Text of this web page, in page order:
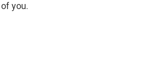
you.